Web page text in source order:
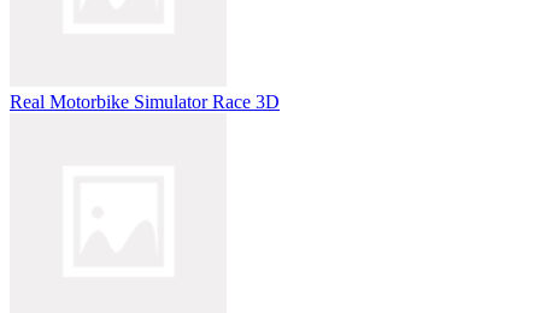
Real Motorbike Simulator Race 3D